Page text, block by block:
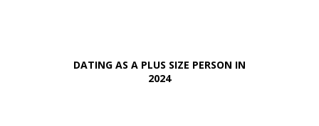
DATING AS A PLUS SIZE PERSON IN
2024